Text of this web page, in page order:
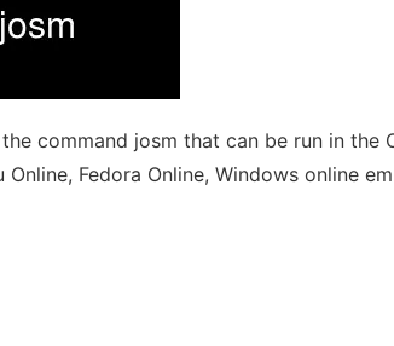
command josm that can be run in
Online, Fedora Online, Windows online